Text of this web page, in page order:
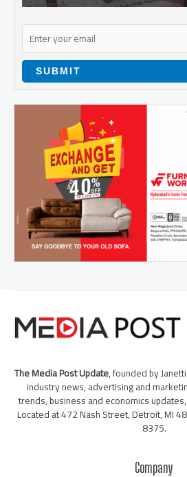
SUBMIT
The Media Post Update, founded by
industry news, advertising and
trends, business and economics
Located at 472 Nash Street, Detroit, MI
8375.
Company